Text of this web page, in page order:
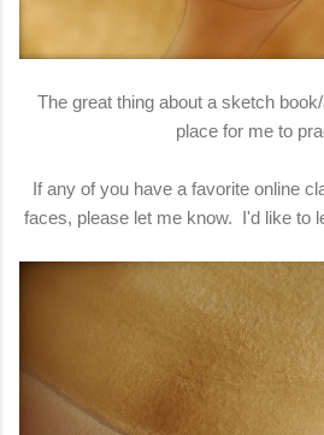
The great thing about a sketch
place for me to
If any of you have a favorite online
faces, please let me know. I'd like to